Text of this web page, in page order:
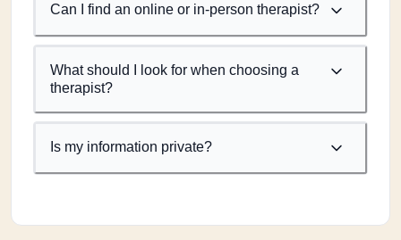
Can I find an online or in-person therapist?
What should I look for when choosing a
therapist?
Is my information private?